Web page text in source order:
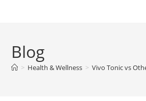
Blog
> Health & Wellness > Vivo Tonic vs